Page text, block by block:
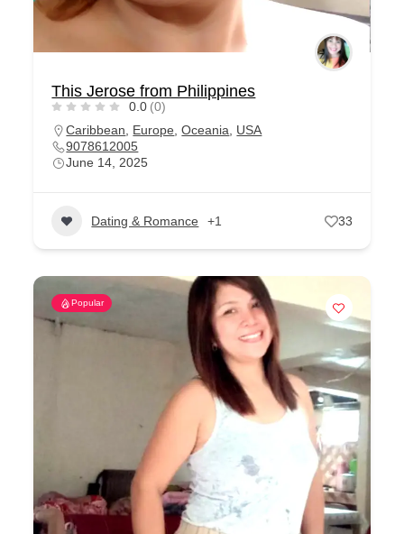
This Jerose from Philippines
0.0 (0)
Caribbean
Europe ,Oceania
USA
9078612005
June 14, 2025
Dating & Romance +1 33
Popular